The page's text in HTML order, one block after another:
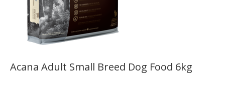
Acana Adult Small Breed Dog Food 6kg